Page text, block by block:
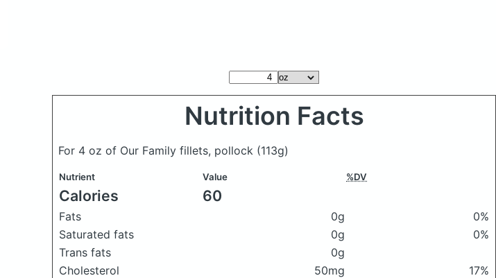
Nutrition Facts
For 4 oz of Our Family fillets, pollock (113g)
Nutrient Value %DV
Calories 60
Fats 0g
0%
Saturated fats
0g
0%
Trans fats
0g
Cholesterol
50mg
17%